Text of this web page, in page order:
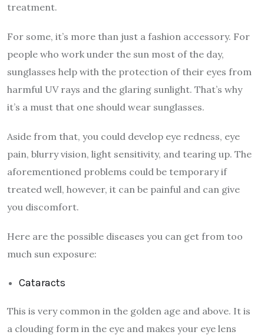
treatment.
For some, it’s more than just a fashion accessory. For
people who work under the sun most of the day,
sunglasses help with the protection of their eyes from
harmful UV rays and the glaring sunlight. That’s why
it’s a must that one should wear sunglasses.
Aside from that, you could develop eye redness, eye
pain, blurry vision, light sensitivity, and tearing up. The
aforementioned problems could be temporary if
treated well, however, it can be painful and can give
you discomfort.
Here are the possible diseases you can get from too
much sun exposure:
Cataracts
This is very common in the golden age and above. It is
a clouding form in the eye and makes your eye lens